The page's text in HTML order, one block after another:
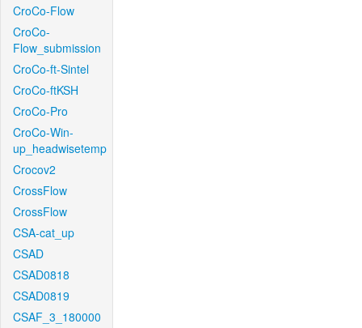
CroCo-Flow
CroCo-
Flow_submission
CroCo-ft-Sintel
CroCo-ftKSH
CroCo-Pro
CroCo-Win-
up_headwisetemp
Crocov2
CrossFlow
CrossFlow
CSA-cat_up
CSAD
CSAD0818
CSAD0819
CSAF_3_180000